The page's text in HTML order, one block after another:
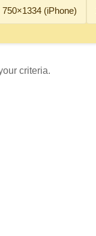
750×1334 (iPhone)
criteria.